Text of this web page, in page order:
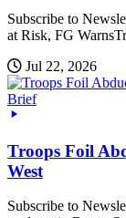
Subscribe to
at Risk, FG
Jul 22, 2026
Brief
Troops Foil
West
Subscribe to